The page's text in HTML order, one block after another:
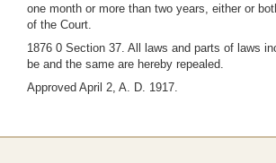
one month or more than two years, either or
of the Court.
1876 0 Section 37. All laws and parts of laws
be and the same are hereby repealed.
Approved April 2, A. D. 1917.